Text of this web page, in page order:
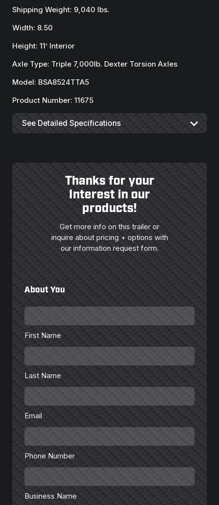
Shipping Weight: 9,040 lbs.
Width: 8.50
Height: 11’ Interior
Axle Type: Triple 7,000lb. Dexter Torsion Axles
Model: BSA8524TTA5
Product Number: 11675
See Detailed Specifications
Thanks for your
Interest in our
products!
Get more info on this trailer or
inquire about pricing + options with
our information request form.
About You
First
*
First Name
Last
*
Last Name
Email
Email
Phone
*
Phone Number
Business
Business Name